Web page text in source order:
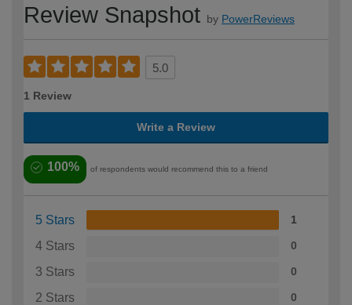
Review Snapshot by PowerReviews
5.0
1 Review
Write a Review
100% of respondents would recommend this to a friend
5 Stars 1
4 Stars 0
3 Stars 0
2 Stars 0